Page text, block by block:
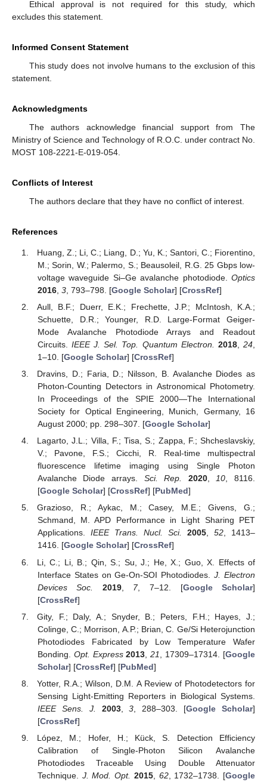
Ethical approval is not required for this study, which
excludes this statement.
Informed Consent Statement
This study does not involve humans to the exclusion of this
statement.
Acknowledgments
The authors acknowledge financial support from The
Ministry of Science and Technology of R.O.C. under contract No.
MOST 108-2221-E-019-054.
Conflicts of Interest
The authors declare that they have no conflict of interest.
References
Huang, Z.; Li, C.; Liang, D.; Yu, K.; Santori, C.; Fiorentino,
M.; Sorin, W.; Palermo, S.; Beausoleil, R.G. 25 Gbps low-
voltage waveguide Si–Ge avalanche photodiode. Optics
2016, 3, 793–798. [Google Scholar] [CrossRef]
Aull, B.F.; Duerr, E.K.; Frechette, J.P.; McIntosh, K.A.;
Schuette, D.R.; Younger, R.D. Large-Format Geiger-
Mode Avalanche Photodiode Arrays and Readout
Circuits.IEEE J. Sel. Top. Quantum Electron. 2018,24
1–10. [Google Scholar] [CrossRef]
Dravins, D.; Faria, D.; Nilsson, B. Avalanche Diodes as
Photon-Counting Detectors in Astronomical Photometry.
In Proceedings of the SPIE 2000—The International
Society for Optical Engineering, Munich, Germany, 16
August 2000; pp. 298–307. [Google Scholar]
Lagarto, J.L.; Villa, F.; Tisa, S.; Zappa, F.; Shcheslavskiy,
V.; Pavone, F.S.; Cicchi, R. Real-time multispectral
fluorescence lifetime imaging using Single Photon
Avalanche Diode arrays. Sci. Rep. 2020,10, 8116.
[Google Scholar] [CrossRef] [PubMed]
Grazioso, R.; Aykac, M.; Casey, M.E.; Givens, G.;
Schmand, M. APD Performance in Light Sharing PET
Applications. IEEE Trans. Nucl. Sci. 2005, 52, 1413–
1416. [Google Scholar] [CrossRef]
Li, C.; Li, B.; Qin, S.; Su, J.; He, X.; Guo, X. Effects of
Interface States on Ge-On-SOI Photodiodes.J. Electron
Devices Soc.
2019, 7, 7–12. [Google Scholar]
[CrossRef]
Gity, F.; Daly, A.; Snyder, B.; Peters, F.H.; Hayes, J.;
Colinge, C.; Morrison, A.P.; Brian, C. Ge/Si Heterojunction
Photodiodes Fabricated by Low Temperature Wafer
Bonding. Opt. Express 2013 ,21 , 17309–17314. [Google
Scholar] [CrossRef] [PubMed]
Yotter, R.A.; Wilson, D.M. A Review of Photodetectors for
Sensing Light-Emitting Reporters in Biological Systems.
IEEE Sens. J.
2003,3 , 288–303. [Google Scholar]
[CrossRef]
López, M.; Hofer, H.; Kück, S. Detection Efficiency
Calibration of Single-Photon Silicon Avalanche
Photodiodes Traceable Using Double Attenuator
Technique. J. Mod. Opt. 2015, 62, 1732–1738. [Google